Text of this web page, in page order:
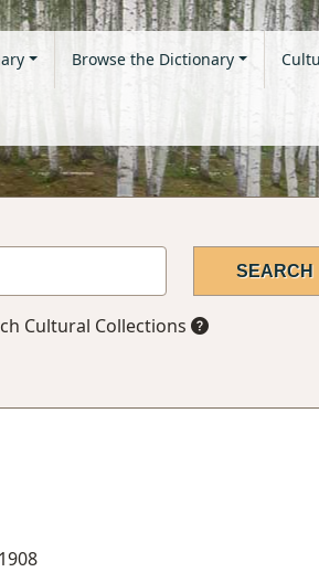
Browse the Dictionary
Cultural Collections